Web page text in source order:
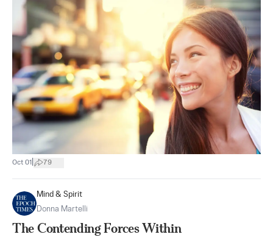
Oct 01 79
Mind & Spirit
Donna Martelli
The Contending Forces Within